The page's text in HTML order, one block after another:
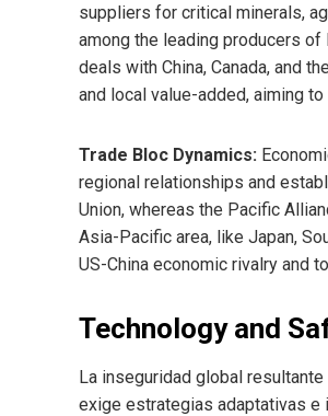
suppliers for critical minerals,
among the leading producers
deals with China, Canada, and
and local value-added, aiming
Trade Bloc Dynamics:
regional relationships and
Union, whereas the Pacific
Asia-Pacific area, like Japan,
US-China economic rivalry and
Technology and
La inseguridad global
exige estrategias adaptativas e